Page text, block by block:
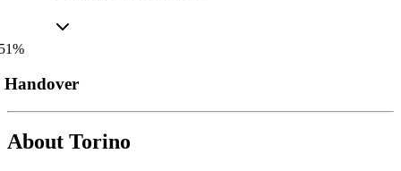
%
About Torino